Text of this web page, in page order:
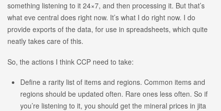
something listening to it 24×7, and then processing it. But that’s
what eve central does right now. It’s what I do right now. I do
provide exports of the data, for use in spreadsheets, which quite
neatly takes care of this.
So, the actions I think CCP need to take:
Define a rarity list of items and regions. Common items and
regions should be updated often. Rare ones less often. So if
you’re listening to it, you should get the mineral prices in jita